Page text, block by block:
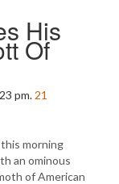
His
Of
pm. 21
morning
an ominous
of American